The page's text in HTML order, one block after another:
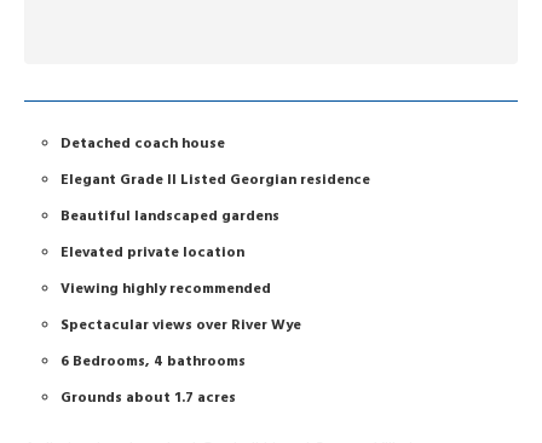
Detached coach house
Elegant Grade II Listed Georgian residence
Beautiful landscaped gardens
Elevated private location
Viewing highly recommended
Spectacular views over River Wye
6 Bedrooms, 4 bathrooms
Grounds about 1.7 acres